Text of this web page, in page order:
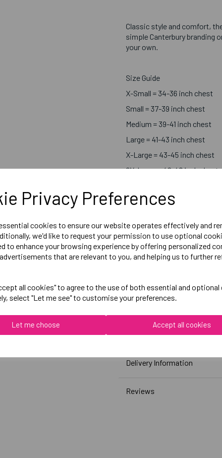
Privacy Preferences
cookies to ensure our website operates effectively and
we'd like to request your permission to use optional
to enhance your browsing experience by offering personalized
that are relevant to you, and helping us to further
all cookies" to agree to the use of both essential and optional
select "Let me see" to customise your preferences.
Let me choose Accept all cookies
Classic style and comfort,
simple Canterbury branding
your own.
Size Guide
X-Small = 34-36 inch chest
Small = 37-39 inch chest
Medium = 39-41 inch chest
Large = 41-43 inch chest
X-Large = 43-45 inch chest
2X-Large = 46-48 inch chest
4X-Large = 52-53 inch chest
Printed Chosen Sport
White)
Club Plain Tee Male
Black = QA005729989
Grey = QA005729922
Delivery Information
Reviews